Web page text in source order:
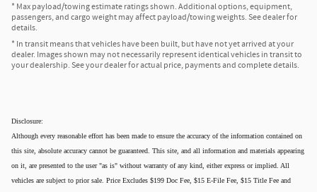
* Max payload/towing estimate ratings shown. Additional options, equipment,
passengers, and cargo weight may affect payload/towing weights. See dealer for
details.
* In transit means that vehicles have been built, but have not yet arrived at your
dealer. Images shown may not necessarily represent identical vehicles in transit to
your dealership. See your dealer for actual price, payments and complete details.
Disclosure:
Although every reasonable effort has been made to ensure the accuracy of the information contained on
this site, absolute accuracy cannot be guaranteed. This site, and all information and materials appearing
on it, are presented to the user "as is" without warranty of any kind, either express or implied. All
vehicles are subject to prior sale. Price Excludes $199 Doc Fee, $15 E-File Fee, $15 Title Fee and